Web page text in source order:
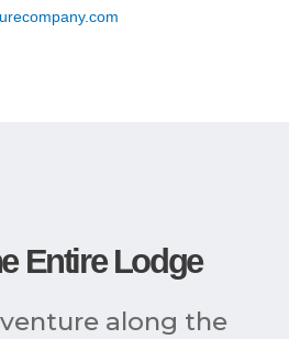
Entire Lodge
along the